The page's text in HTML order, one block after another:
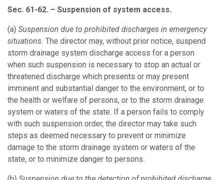
Sec. 61-62. – Suspension of system access.
(a) Suspension due to prohibited discharges in emergency
situations. The director may, without prior notice, suspend
storm drainage system discharge access for a person
when such suspension is necessary to stop an actual or
threatened discharge which presents or may present
imminent and substantial danger to the environment, or to
the health or welfare of persons, or to the storm drainage
system or waters of the state. If a person fails to comply
with such suspension order, the director may take such
steps as deemed necessary to prevent or minimize
damage to the storm drainage system or waters of the
state, or to minimize danger to persons.